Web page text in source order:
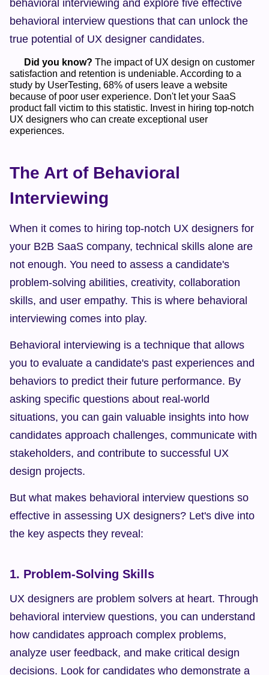
behavioral interviewing and explore five effective
behavioral interview questions that can unlock the
true potential of UX designer candidates.
Did you know? The impact of UX design on customer
satisfaction and retention is undeniable. According to a
study by UserTesting, 68% of users leave a website
because of poor user experience. Don't let your SaaS
product fall victim to this statistic. Invest in hiring top-notch
UX designers who can create exceptional user
experiences.
The Art of Behavioral
Interviewing
When it comes to hiring top-notch UX designers for
your B2B SaaS company, technical skills alone are
not enough. You need to assess a candidate's
problem-solving abilities, creativity, collaboration
skills, and user empathy. This is where behavioral
interviewing comes into play.
Behavioral interviewing is a technique that allows
you to evaluate a candidate's past experiences and
behaviors to predict their future performance. By
asking specific questions about real-world
situations, you can gain valuable insights into how
candidates approach challenges, communicate with
stakeholders, and contribute to successful UX
design projects.
But what makes behavioral interview questions so
effective in assessing UX designers? Let's dive into
the key aspects they reveal:
1. Problem-Solving Skills
UX designers are problem solvers at heart. Through
behavioral interview questions, you can understand
how candidates approach complex problems,
analyze user feedback, and make critical design
decisions. Look for candidates who demonstrate a